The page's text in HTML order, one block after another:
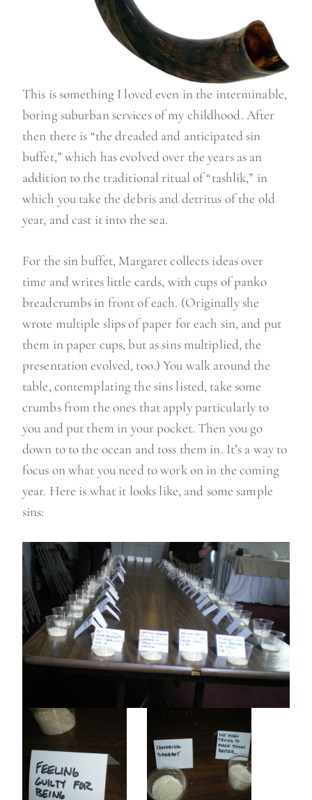
This is something I loved even in the interminable,
boring suburban services of my childhood. After
then there is “the dreaded and anticipated sin
buffet,” which has evolved over the years as an
addition to the traditional ritual of “tashlik,” in
which you take the debris and detritus of the old
year, and cast it into the sea.
For the sin buffet, Margaret collects ideas over
time and writes little cards, with cups of panko
breadcrumbs in front of each. (Originally she
wrote multiple slips of paper for each sin, and put
them in paper cups, but as sins multiplied, the
presentation evolved, too.) You walk around the
table, contemplating the sins listed, take some
crumbs from the ones that apply particularly to
you and put them in your pocket. Then you go
down to to the ocean and toss them in. It’s a way to
focus on what you need to work on in the coming
year. Here is what it looks like, and some sample
sins: